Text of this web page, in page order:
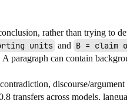
rather than trying to
units and B = claim
paragraph can contain
discourse/
transfers across models,